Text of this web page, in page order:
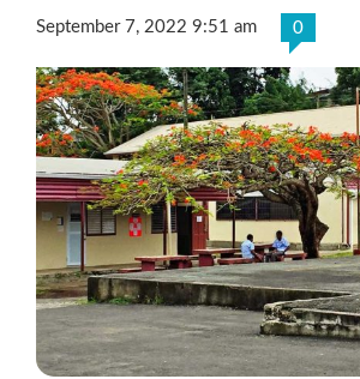
September 7, 2022 9:51 am 0